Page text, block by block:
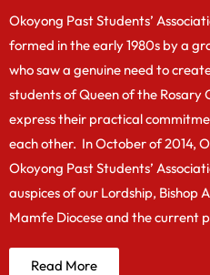
Okoyong Past Students’
formed in the early 1980s by a
who saw a genuine need to
students of Queen of the Rosary
express their practical
each other. In October of 2014,
Okoyong Past Students’
auspices of our Lordship, Bishop
Mamfe Diocese and the current
Read More